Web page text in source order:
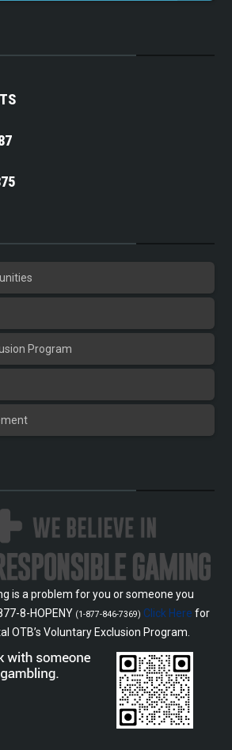
Program
is a problem for you or someone you
8-HOPENY (1-877-846-7369) Click Here for
OTB’s Voluntary Exclusion Program.